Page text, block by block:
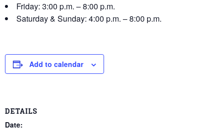
Friday: 3:00 p.m. – 8:00 p.m.
Saturday & Sunday: 4:00 p.m. – 8:00 p.m.
Add to calendar
DETAILS
Date: